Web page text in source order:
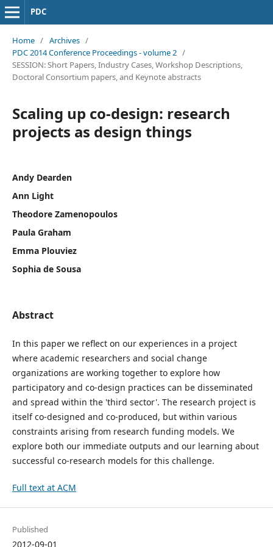
PDC
Home / Archives /
PDC 2014 Conference Proceedings - volume 2 /
SESSION: Short Papers, Industry Cases, Workshop Descriptions,
Doctoral Consortium papers, and Keynote abstracts
Scaling up co-design: research
projects as design things
Andy Dearden
Ann Light
Theodore Zamenopoulos
Paula Graham
Emma Plouviez
Sophia de Sousa
Abstract
In this paper we reflect on our experiences in a project
where academic researchers and social change
organizations are working together to explore how
participatory and co-design practices can be disseminated
and spread within the 'third sector'. The research project is
itself co-designed and co-produced, but within various
constraints arising from research funding models. We
explore both our immediate outputs and our learning about
successful co-research models for this challenge.
Full text at ACM
Published
2012-09-01